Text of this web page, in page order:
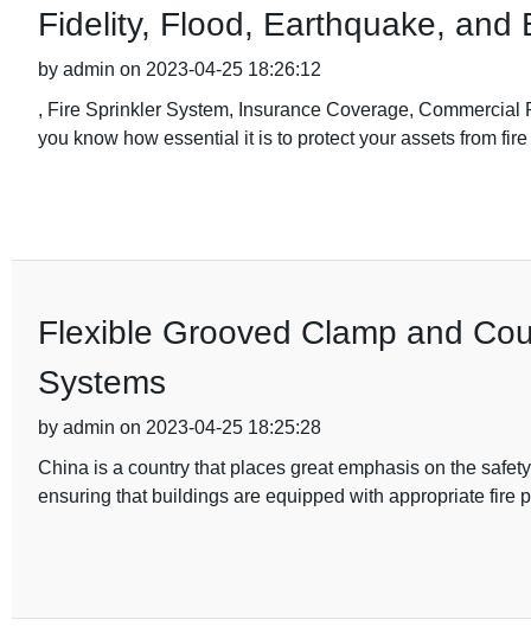
Fidelity, Flood, Earthquake, and
by admin on 2023-04-25 18:26:12
, Fire Sprinkler System, Insurance Coverage,
you know how essential it is to protect your assets from
Flexible Grooved Clamp and
Systems
by admin on 2023-04-25 18:25:28
China is a country that places great emphasis on the
ensuring that buildings are equipped with appropriate fire